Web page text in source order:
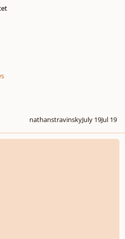
nathanstravinskyJuly 19Jul 19
accompaniment